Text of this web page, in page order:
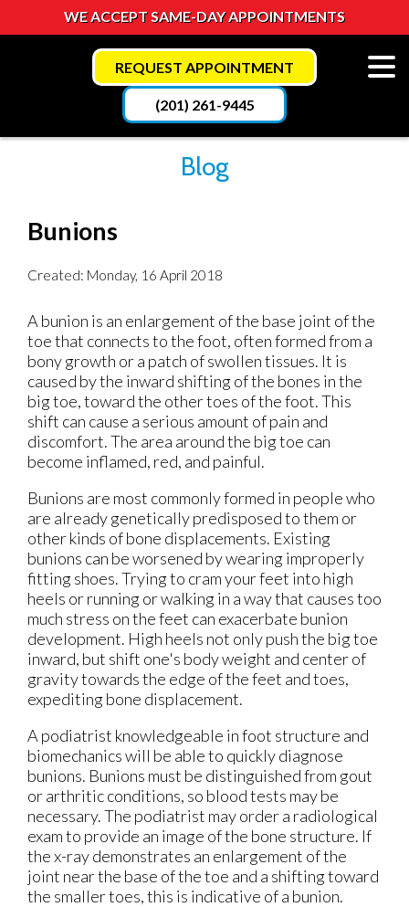
WE ACCEPT SAME-DAY APPOINTMENTS
REQUEST APPOINTMENT
(201) 261-9445
Blog
Bunions
Created: Monday, 16 April 2018
A bunion is an enlargement of the base joint of the
toe that connects to the foot, often formed from a
bony growth or a patch of swollen tissues. It is
caused by the inward shifting of the bones in the
big toe, toward the other toes of the foot. This
shift can cause a serious amount of pain and
discomfort. The area around the big toe can
become inflamed, red, and painful.
Bunions are most commonly formed in people who
are already genetically predisposed to them or
other kinds of bone displacements. Existing
bunions can be worsened by wearing improperly
fitting shoes. Trying to cram your feet into high
heels or running or walking in a way that causes too
much stress on the feet can exacerbate bunion
development. High heels not only push the big toe
inward, but shift one's body weight and center of
gravity towards the edge of the feet and toes,
expediting bone displacement.
A podiatrist knowledgeable in foot structure and
biomechanics will be able to quickly diagnose
bunions. Bunions must be distinguished from gout
or arthritic conditions, so blood tests may be
necessary. The podiatrist may order a radiological
exam to provide an image of the bone structure. If
the x-ray demonstrates an enlargement of the
joint near the base of the toe and a shifting toward
the smaller toes, this is indicative of a bunion.